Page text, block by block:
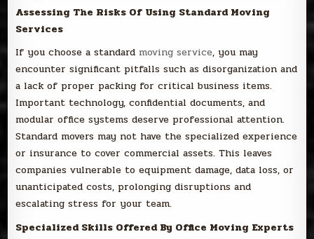
Assessing The Risks Of Using Standard Moving
Services
If you choose a standard moving service, you may
encounter significant pitfalls such as disorganization and
a lack of proper packing for critical business items.
Important technology, confidential documents, and
modular office systems deserve professional attention.
Standard movers may not have the specialized experience
or insurance to cover commercial assets. This leaves
companies vulnerable to equipment damage, data loss, or
unanticipated costs, prolonging disruptions and
escalating stress for your team.
Specialized Skills Offered By Office Moving Experts